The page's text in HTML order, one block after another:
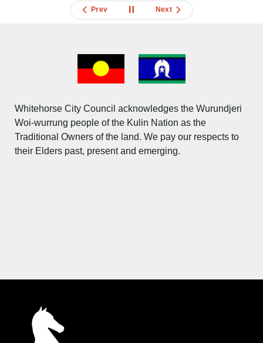
Prev Next
Country
Whitehorse City Council acknowledges the Wurundjeri
Woi-wurrung people of the Kulin Nation as the
Traditional Owners of the land. We pay our respects to
their Elders past, present and emerging.